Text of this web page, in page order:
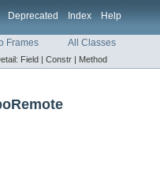
Deprecated Index Help
Frames All Classes
Field | Constr | Method